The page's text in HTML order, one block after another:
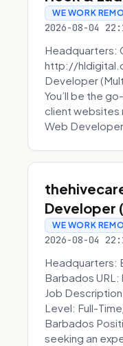
WE WORK
2026-08-04
Headquarters:
http://
Developer
You’ll be the
client websites
Web Developer
Developer
WE WORK
2026-08-04
Headquarters:
Barbados
Job
Level: Full-
Barbados
seeking an